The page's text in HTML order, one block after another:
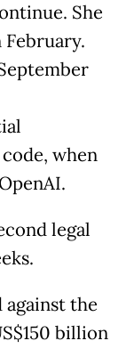
She
when
legal
against the
billion